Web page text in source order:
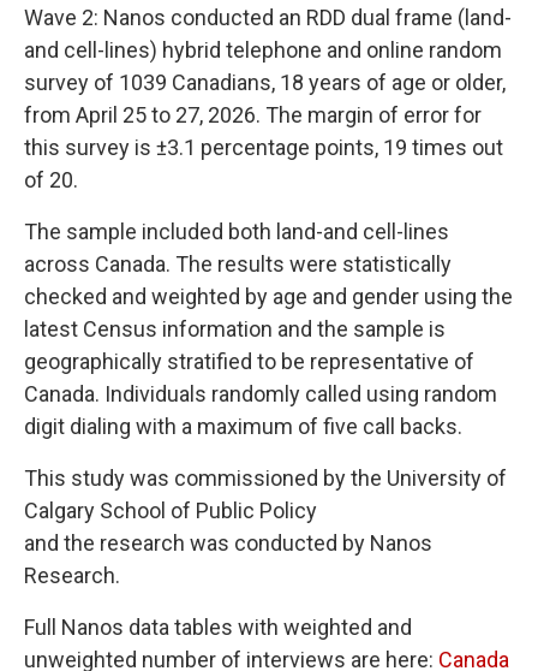
Wave 2: Nanos conducted an RDD dual frame (land-
and cell-lines) hybrid telephone and online random
survey of 1039 Canadians, 18 years of age or older,
from April 25 to 27, 2026. The margin of error for
this survey is ±3.1 percentage points, 19 times out
of 20.
The sample included both land-and cell-lines
across Canada. The results were statistically
checked and weighted by age and gender using the
latest Census information and the sample is
geographically stratified to be representative of
Canada. Individuals randomly called using random
digit dialing with a maximum of five call backs.
This study was commissioned by the University of
Calgary School of Public Policy
and the research was conducted by Nanos
Research.
Full Nanos data tables with weighted and
unweighted number of interviews are here: Canada